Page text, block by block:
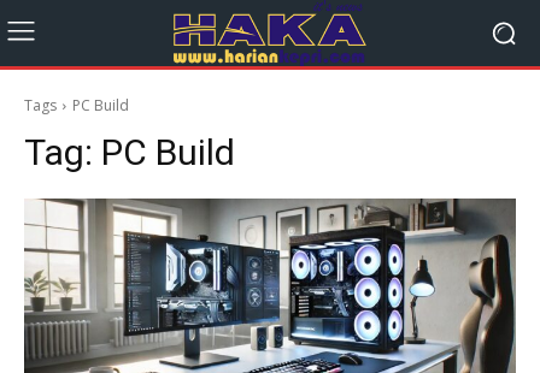
Tags PC Build
Tag: PC Build